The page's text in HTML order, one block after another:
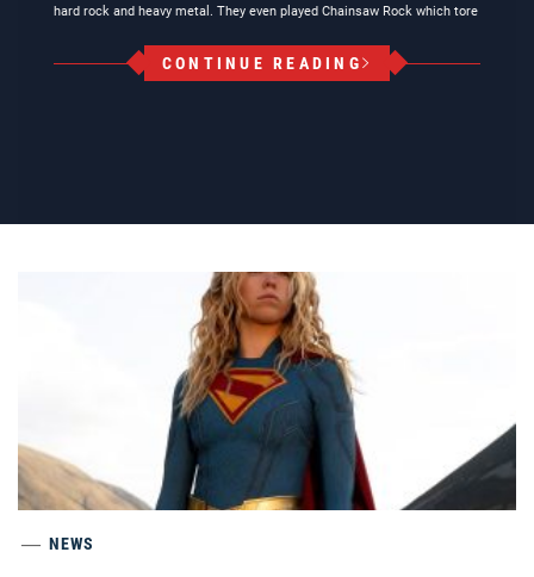
hard rock and heavy metal. They even played Chainsaw Rock which tore
CONTINUE READING
NEWS